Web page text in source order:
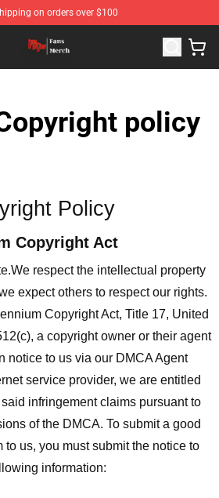
on orders over $100
Official Dandadan Merchandise Store
policy
Policy
Copyright Act
.We respect the intellectual property
expect others to respect our rights.
Copyright Act, Title 17, United
a copyright owner or their agent
notice to us via our DMCA Agent
service provider, we are entitled
infringement claims pursuant to
of the DMCA. To submit a good
to us, you must submit the notice to
information: